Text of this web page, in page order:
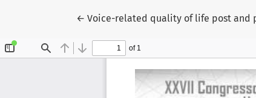
← Voltar aos Detalhes do Artigo
Voice-related quality of life post and